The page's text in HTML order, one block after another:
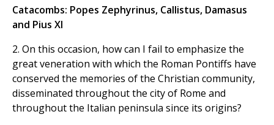
Catacombs: Popes Zephyrinus, Callistus, Damasus
and Pius XI
2. On this occasion, how can I fail to emphasize the
great veneration with which the Roman Pontiffs have
conserved the memories of the Christian community,
disseminated throughout the city of Rome and
throughout the Italian peninsula since its origins?